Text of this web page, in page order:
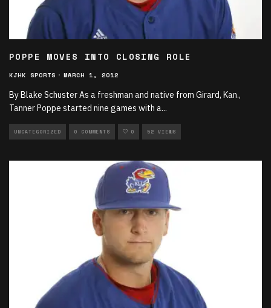
POPPE MOVES INTO CLOSING ROLE
KJHK SPORTS · MARCH 1, 2012
By Blake Schuster As a freshman and native from Girard, Kan.,
Tanner Poppe started nine games with a...
UNCATEGORIZED 0 COMMENTS 0 52 VIEWS